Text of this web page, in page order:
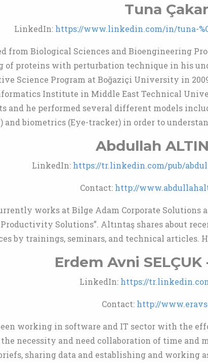
Tuna Çakar
LinkedIn: https://www.linkedin.com/in/tuna-
from Biological Sciences and Bioengineering
of proteins with perturbation technique in his
Science Program at Boğaziçi University in
Institute in Middle East Technical
and he performed several different models
biometrics (Eye-tracker) in order to
Abdullah
LinkedIn: https://tr.linkedin.com/pub/
Contact: http://
works at Bilge Adam Corporate Solutions
Solutions”. Altıntaş shares about
by trainings, seminars, and technical articles.
Erdem Avni SELÇUK
LinkedIn: https://
Contact: http://
working in software and IT sector with the
necessity and need collaboration of time and
sharing data and establishing and working